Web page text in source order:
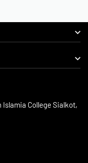
College Sialkot,